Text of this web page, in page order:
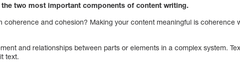
the two most important components of content writing.
coherence and cohesion? Making your content meaningful is coherence
and relationships between parts or elements in a complex system.
text.